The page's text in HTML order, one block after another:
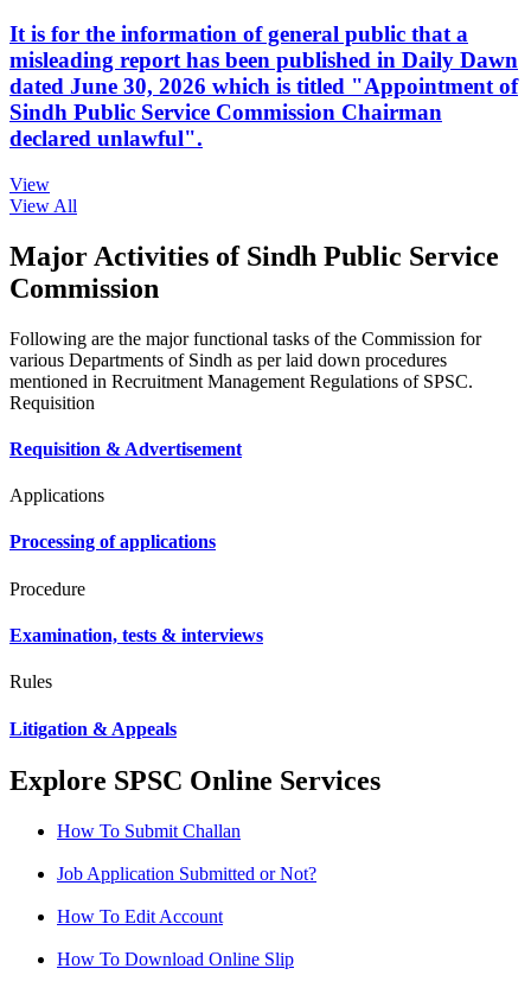
It is for the information of general public that a
misleading report has been published in Daily Dawn
dated June 30, 2026 which is titled "Appointment of
Sindh Public Service Commission Chairman
declared unlawful".
View
View All
Major Activities of Sindh Public Service
Commission
Following are the major functional tasks of the Commission for
various Departments of Sindh as per laid down procedures
mentioned in Recruitment Management Regulations of SPSC.
Requisition
Requisition & Advertisement
Applications
Processing of applications
Procedure
Examination, tests & interviews
Rules
Litigation & Appeals
Explore SPSC Online Services
How To Submit Challan
Job Application Submitted or Not?
How To Edit Account
How To Download Online Slip